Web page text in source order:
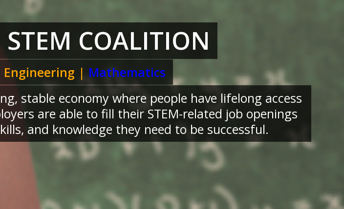
COALITION
Engineering | Mathematics
stable economy where people have lifelong access
are able to fill their STEM-related job openings
and knowledge they need to be successful.